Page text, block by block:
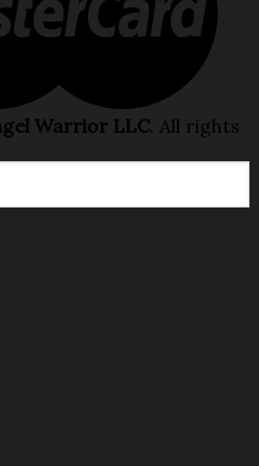
Warrior LLC. All rights